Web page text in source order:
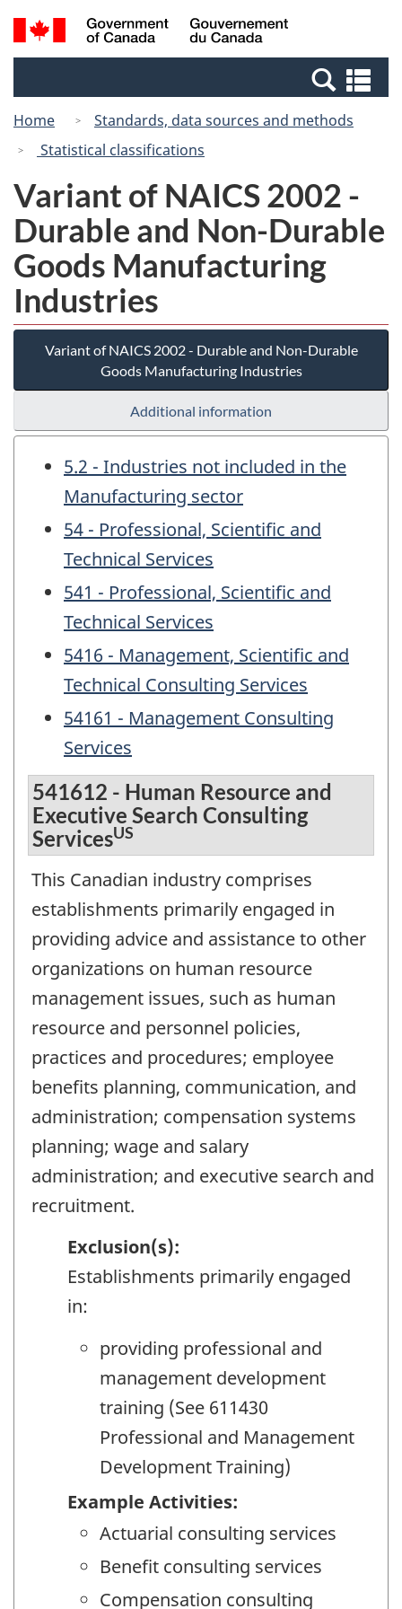
Skip
to
Switch
to
Canada
Search
and
Home
Standards, data sources and methods
Statistical classifications
Variant of NAICS 2002 -
Durable and Non-Durable
Goods Manufacturing
Industries
Variant of NAICS 2002 - Durable and Non-Durable
Goods Manufacturing Industries
Additional information
5.2 - Industries not included in the
Manufacturing sector
54 - Professional, Scientific and
Technical Services
541 - Professional, Scientific and
Technical Services
5416 - Management, Scientific and
Technical Consulting Services
54161 - Management Consulting
Services
541612 - Human Resource and
Executive Search Consulting
ServicesUS
This Canadian industry comprises
establishments primarily engaged in
providing advice and assistance to other
organizations on human resource
management issues, such as human
resource and personnel policies,
practices and procedures; employee
benefits planning, communication, and
administration; compensation systems
planning; wage and salary
administration; and executive search and
recruitment.
Exclusion(s):
Establishments primarily engaged
in:
providing professional and
management development
training (See 611430
Professional and Management
Development Training)
Example Activities:
Actuarial consulting services
Benefit consulting services
Compensation consulting